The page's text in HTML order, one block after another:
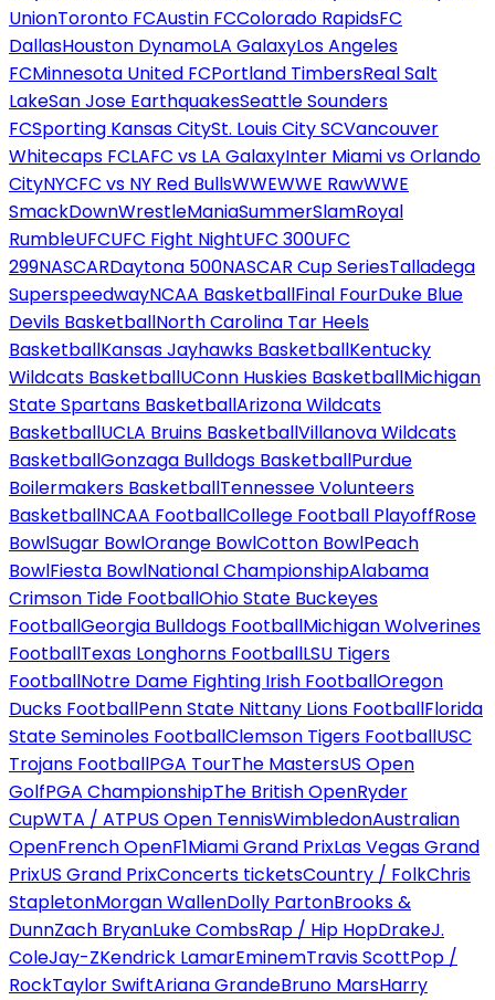
UnionToronto FCAustin FCColorado RapidsFC
DallasHouston DynamoLA GalaxyLos Angeles
FCMinnesota United FCPortland TimbersReal Salt
LakeSan Jose EarthquakesSeattle Sounders
FCSporting Kansas CitySt. Louis City SCVancouver
Whitecaps FCLAFC vs LA GalaxyInter Miami vs Orlando
CityNYCFC vs NY Red BullsWWEWWE RawWWE
SmackDownWrestleManiaSummerSlamRoyal
RumbleUFCUFC Fight NightUFC 300UFC
299NASCARDaytona 500NASCAR Cup SeriesTalladega
SuperspeedwayNCAA BasketballFinal FourDuke Blue
Devils BasketballNorth Carolina Tar Heels
BasketballKansas Jayhawks BasketballKentucky
Wildcats BasketballUConn Huskies BasketballMichigan
State Spartans BasketballArizona Wildcats
BasketballUCLA Bruins BasketballVillanova Wildcats
BasketballGonzaga Bulldogs BasketballPurdue
Boilermakers BasketballTennessee Volunteers
BasketballNCAA FootballCollege Football PlayoffRose
BowlSugar BowlOrange BowlCotton BowlPeach
BowlFiesta BowlNational ChampionshipAlabama
Crimson Tide FootballOhio State Buckeyes
FootballGeorgia Bulldogs FootballMichigan Wolverines
FootballTexas Longhorns FootballLSU Tigers
FootballNotre Dame Fighting Irish FootballOregon
Ducks FootballPenn State Nittany Lions FootballFlorida
State Seminoles FootballClemson Tigers FootballUSC
Trojans FootballPGA TourThe MastersUS Open
GolfPGA ChampionshipThe British OpenRyder
CupWTA / ATPUS Open TennisWimbledonAustralian
OpenFrench OpenF1Miami Grand PrixLas Vegas Grand
PrixUS Grand PrixConcerts ticketsCountry / FolkChris
StapletonMorgan WallenDolly PartonBrooks &
DunnZach BryanLuke CombsRap / Hip HopDrakeJ.
ColeJay-ZKendrick LamarEminemTravis ScottPop /
RockTaylor SwiftAriana GrandeBruno MarsHarry